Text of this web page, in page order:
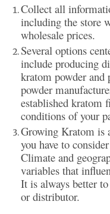
Collect all
including the store
wholesale prices.
Several options
include producing
kratom powder
powder
established kratom
conditions of your
Growing Kratom is
you have to
Climate and
variables that
It is always better
or distributor.